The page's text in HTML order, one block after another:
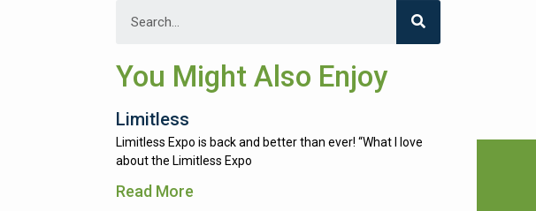
You Might Also Enjoy
Limitless
Limitless Expo is back and better than ever! “What I love
about the Limitless Expo
Read More